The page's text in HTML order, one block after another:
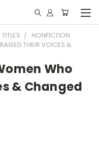
NONFICTION
THEIR VOICES &
Who
& Changed